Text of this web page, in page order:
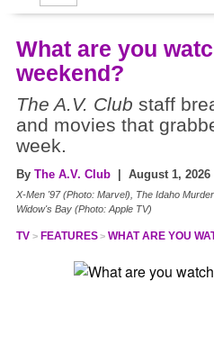
What are you
weekend?
The A.V. Club staff
and movies that
week.
By The A.V. Club | August 1, 2026
X-Men '97 (Photo: Marvel), The Idaho
Widow's Bay (Photo: Apple TV)
TV FEATURES WHAT ARE YOU